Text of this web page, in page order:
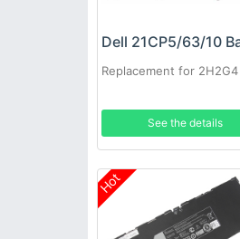
Replacement for 2H2G4
See the details
Hot